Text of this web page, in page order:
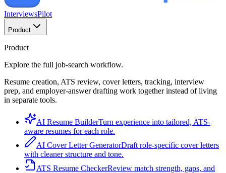
InterviewsPilot
Product
Product
Explore the full job-search workflow.
Resume creation, ATS review, cover letters, tracking, interview
prep, and employer-answer drafting work together instead of living
in separate tools.
AI Resume BuilderTurn experience into tailored, ATS-
aware resumes for each role.
AI Cover Letter GeneratorDraft role-specific cover letters
with cleaner structure and tone.
ATS Resume CheckerReview match strength, gaps, and